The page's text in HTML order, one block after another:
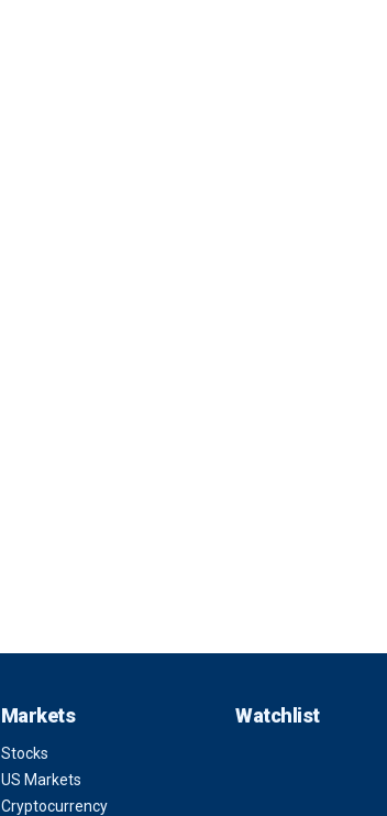
Markets
Stocks
US Markets
Cryptocurrency
Watchlist